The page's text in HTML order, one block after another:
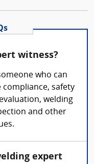
witness?
who can
safety
welding
and other
expert